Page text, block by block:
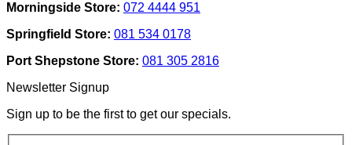
And
Lighting
Use
To
Add
Depth
&
Wall
Finishes
Morningside Store: 072 4444 951
Springfield Store: 081 534 0178
Port Shepstone Store: 081 305 2816
Newsletter Signup
Sign up to be the first to get our specials.